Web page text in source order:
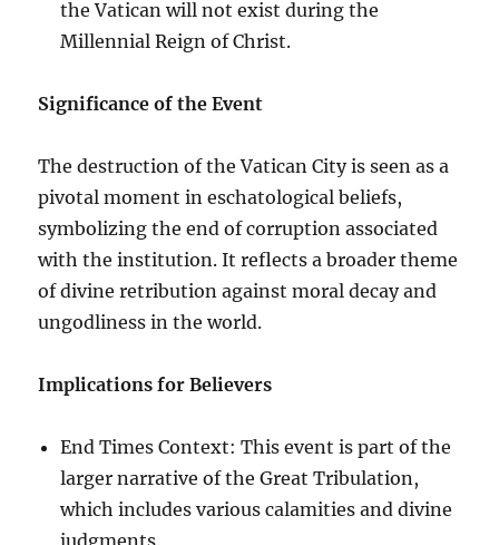
the Vatican will not exist during the
Millennial Reign of Christ.
Significance of the Event
The destruction of the Vatican City is seen as a
pivotal moment in eschatological beliefs,
symbolizing the end of corruption associated
with the institution. It reflects a broader theme
of divine retribution against moral decay and
ungodliness in the world.
Implications for Believers
End Times Context: This event is part of the
larger narrative of the Great Tribulation,
which includes various calamities and divine
judgments.